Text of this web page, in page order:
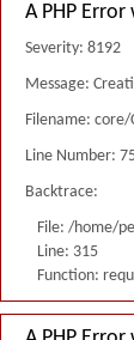
A PHP
Severity: 8192
Message:
Filename:
Line Number:
Backtrace:
File: /home/
Line: 315
Function: